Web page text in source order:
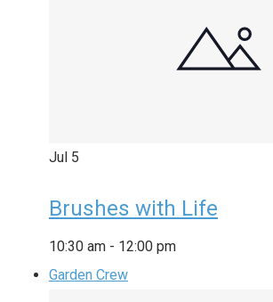
Jul 5
Brushes with Life
10:30 am - 12:00 pm
Garden Crew